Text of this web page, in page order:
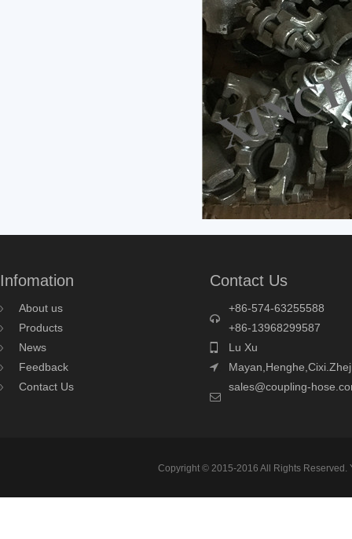
Infomation
About us
Products
News
Feedback
Contact Us
Contact Us
+86-574-63255588
+86-13968299587
Lu Xu
sales@coupling-
Copyright © 2015-2016 All Rights